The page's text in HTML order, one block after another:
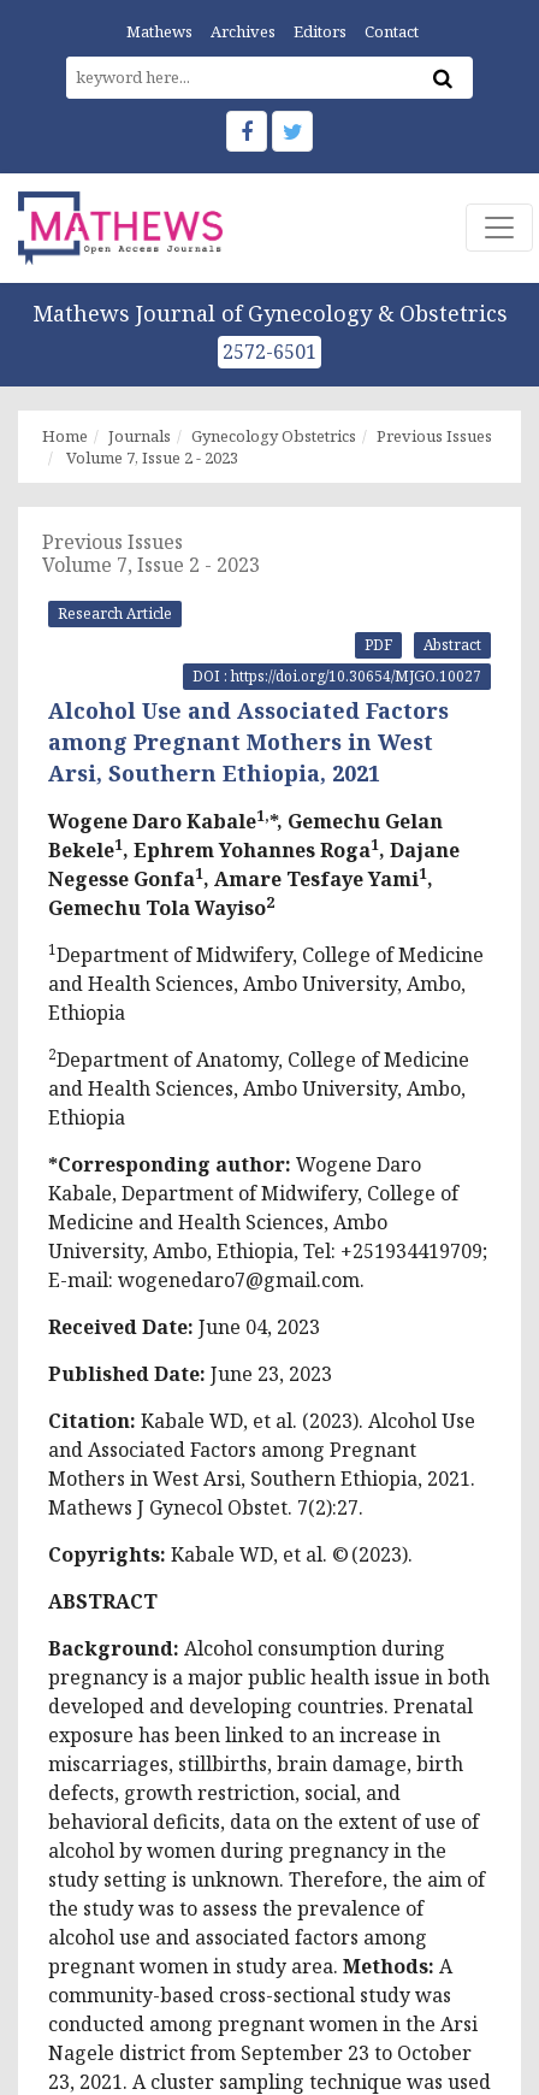
Mathews Archives Editors Contact
Mathews Journal of Gynecology & Obstetrics
2572-6501
Home Journals Gynecology Obstetrics
Previous Issues
Volume 7, Issue 2 - 2023
Previous Issues
Volume 7, Issue 2 - 2023
Research Article
Abstract
PDF
DOI : https://doi.org/10.30654/MJGO.10027
Alcohol Use and Associated Factors
among Pregnant Mothers in West
Arsi, Southern Ethiopia, 2021
Wogene Daro Kabale1,*, Gemechu Gelan
Bekele1, Ephrem Yohannes Roga1, Dajane
Negesse Gonfa1, Amare Tesfaye Yami1,
Gemechu Tola Wayiso2
1Department of Midwifery, College of Medicine
and Health Sciences, Ambo University, Ambo,
Ethiopia
2Department of Anatomy, College of Medicine
and Health Sciences, Ambo University, Ambo,
Ethiopia
*Corresponding author: Wogene Daro
Kabale, Department of Midwifery, College of
Medicine and Health Sciences, Ambo
University, Ambo, Ethiopia, Tel: +251934419709;
E-mail: wogenedaro7@gmail.com.
Received Date: June 04, 2023
Published Date: June 23, 2023
Citation: Kabale WD, et al. (2023). Alcohol Use
and Associated Factors among Pregnant
Mothers in West Arsi, Southern Ethiopia, 2021.
Mathews J Gynecol Obstet. 7(2):27.
Copyrights: Kabale WD, et al. © (2023).
ABSTRACT
Background: Alcohol consumption during
pregnancy is a major public health issue in both
developed and developing countries. Prenatal
exposure has been linked to an increase in
miscarriages, stillbirths, brain damage, birth
defects, growth restriction, social, and
behavioral deficits, data on the extent of use of
alcohol by women during pregnancy in the
study setting is unknown. Therefore, the aim of
the study was to assess the prevalence of
alcohol use and associated factors among
pregnant women in study area. Methods: A
community-based cross-sectional study was
conducted among pregnant women in the Arsi
Nagele district from September 23 to October
23, 2021. A cluster sampling technique was used